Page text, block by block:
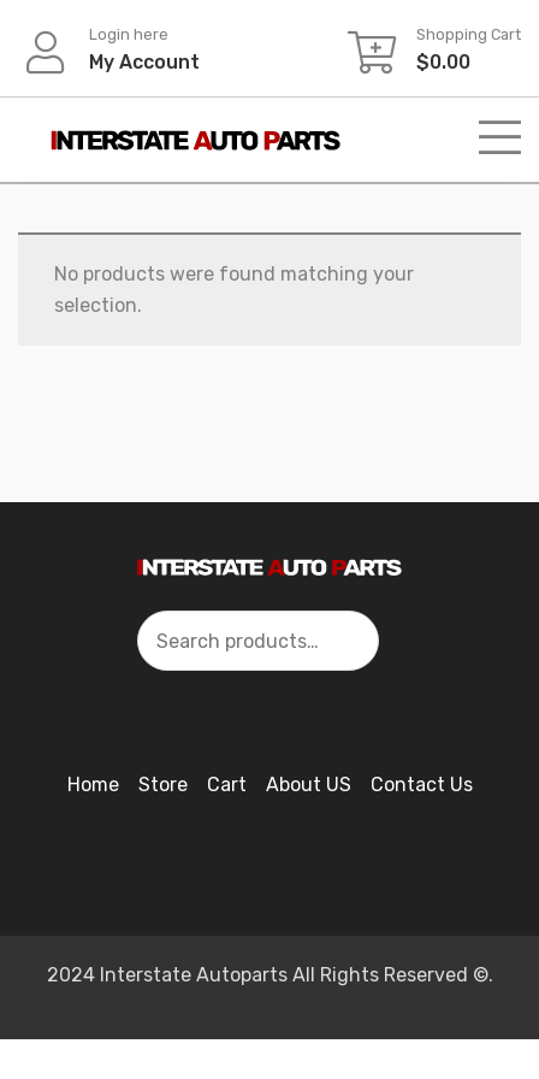
content
Login here
My Account
Shopping Cart
$0.00
No products were found matching your
selection.
Search
Home Store Cart About US Contact Us
2024 Interstate Autoparts All Rights Reserved ©.